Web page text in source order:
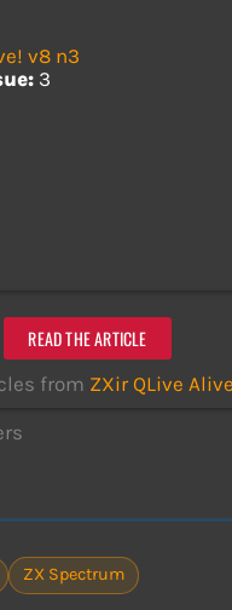
v8 n3
3
READ THE ARTICLE
from ZXir QLive
ZX Spectrum